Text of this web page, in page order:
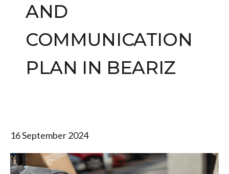
AND
COMMUNICATION
PLAN IN BEARIZ
16 September 2024